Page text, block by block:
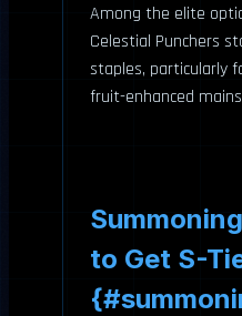
Among the elite
Celestial Punchers
staples, particularly
fruit-enhanced
to Get S-